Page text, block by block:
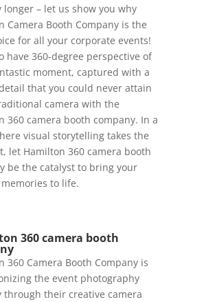
longer – let us show you why
Camera Booth Company is the
for all your corporate events!
have 360-degree perspective of
moment, captured with a
that you could never attain
camera with the
360 camera booth company. In a
visual storytelling takes the
let Hamilton 360 camera booth
be the catalyst to bring your
to life.
360 camera booth
360 Camera Booth Company is
the event photography
through their creative camera